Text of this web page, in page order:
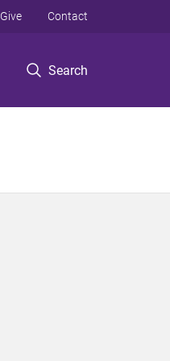
Search
Give Contact